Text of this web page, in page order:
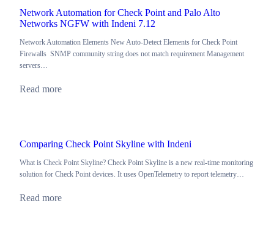
Network Automation for Check Point and Palo Alto
Networks NGFW with Indeni 7.12
Network Automation Elements New Auto-Detect Elements for Check Point
Firewalls SNMP community string does not match requirement Management
servers…
Read more
Comparing Check Point Skyline with Indeni
What is Check Point Skyline? Check Point Skyline is a new real-time monitoring
solution for Check Point devices. It uses OpenTelemetry to report telemetry…
Read more